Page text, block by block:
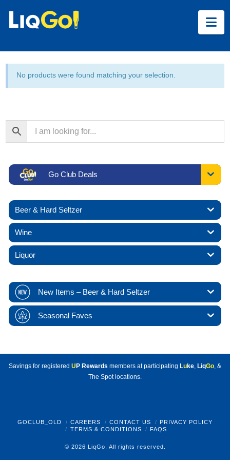
No products were found matching your selection.
Go Club Deals
Beer & Hard Seltzer
Wine
Liquor
New Items – Beer & Hard Seltzer
Seasonal Faves
Savings for registered UP Rewards members at participating Luke LiqGo , &
The Spot locations.
GOCLUB_OLD CAREERS CONTACT US
PRIVACY POLICY
TERMS & CONDITIONS
FAQS
© 2026 LiqGo. All rights reserved.